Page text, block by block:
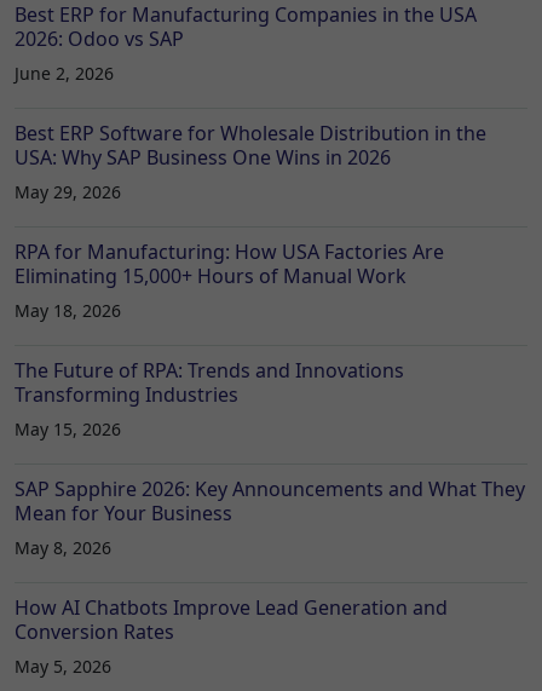
Best ERP for Manufacturing Companies in the USA
2026: Odoo vs SAP
June 2, 2026
Best ERP Software for Wholesale Distribution in the
USA: Why SAP Business One Wins in 2026
May 29, 2026
RPA for Manufacturing: How USA Factories Are
Eliminating 15,000+ Hours of Manual Work
May 18, 2026
The Future of RPA: Trends and Innovations
Transforming Industries
May 15, 2026
SAP Sapphire 2026: Key Announcements and What They
Mean for Your Business
May 8, 2026
How AI Chatbots Improve Lead Generation and
Conversion Rates
May 5, 2026